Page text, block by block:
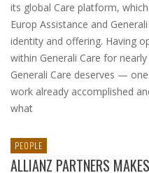
its global Care platform,
Europ Assistance and
identity and offering. Having
within Generali Care for
Generali Care deserves —
work already accomplished
what
PEOPLE
ALLIANZ PARTNERS